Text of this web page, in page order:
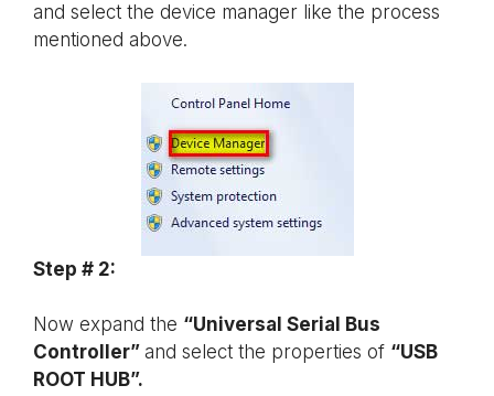
and select the device manager like the process
mentioned above.
Step # 2:
Now expand the “Universal Serial Bus
Controller” and select the properties of “USB
ROOT HUB”.